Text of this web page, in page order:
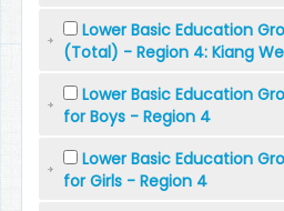
Lower Basic Education
(Total) - Region 4: Kiang
Lower Basic Education
for Boys - Region 4
Lower Basic Education
for Girls - Region 4